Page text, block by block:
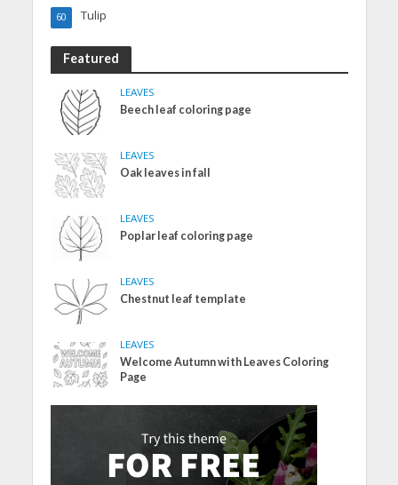
Tulip
60
Featured
LEAVES
Beech leaf coloring page
LEAVES
Oak leaves in fall
LEAVES
Poplar leaf coloring page
LEAVES
Chestnut leaf template
LEAVES
Welcome Autumn with Leaves Coloring
Page